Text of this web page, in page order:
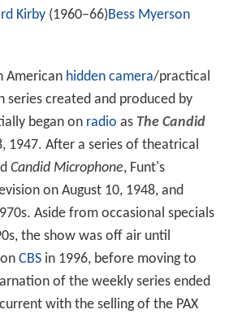
Kirby (1960–66)Bess Myerson
American hidden camera/practical
series created and produced by
began on radio as The Candid
1947. After a series of theatrical
Candid Microphone, Funt's
on August 10, 1948, and
Aside from occasional specials
the show was off air until
CBSin 1996, before moving to
of the weekly series ended
with the selling of the PAX